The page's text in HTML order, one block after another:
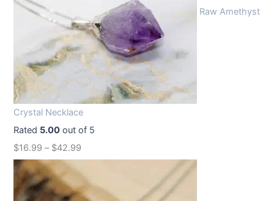
a
p
r
c
a
s
:
t
p
r
e
:
1
Raw Amethyst
Crystal Necklace
Rated 5.00 out of 5
$16.99 – $42.99